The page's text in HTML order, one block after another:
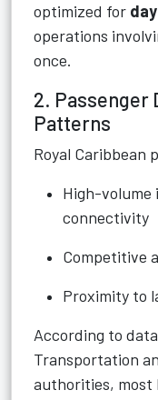
optimized for
operations
once.
2. Passenger
Patterns
Royal Caribbean
High-
connectivity
Competitive
Proximity to
According to
Transportation
authorities, most